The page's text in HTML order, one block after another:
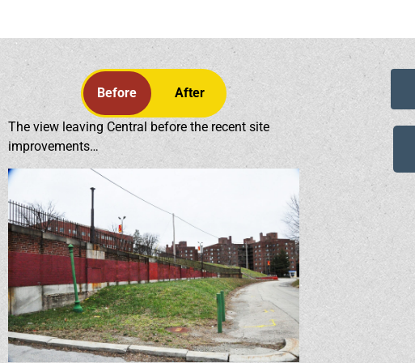
Before After
The view leaving Central before the recent site
improvements…